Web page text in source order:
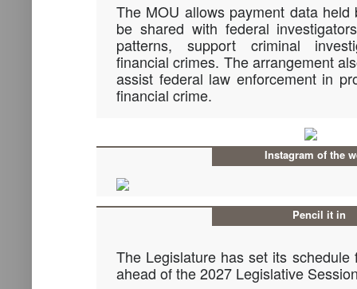
The MOU allows payment data
be shared with federal
patterns, support criminal
financial crimes. The arrangement
assist federal law enforcement in
financial crime.
Instagram of the
Pencil it in
The Legislature has set its schedule
ahead of the 2027 Legislative